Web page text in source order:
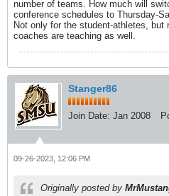
number of teams. How much will
conference schedules to Thursday-
Not only for the student-athletes, but
coaches are teaching as well.
Stanger86
Join Date: Jan 2008
09-26-2023, 12:06 PM
Originally posted by